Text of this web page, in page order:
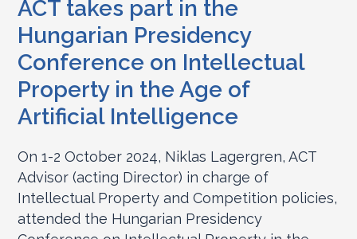
ACT takes part in the
Hungarian Presidency
Conference on Intellectual
Property in the Age of
Artificial Intelligence
On 1-2 October 2024, Niklas Lagergren, ACT
Advisor (acting Director) in charge of
Intellectual Property and Competition policies,
attended the Hungarian Presidency